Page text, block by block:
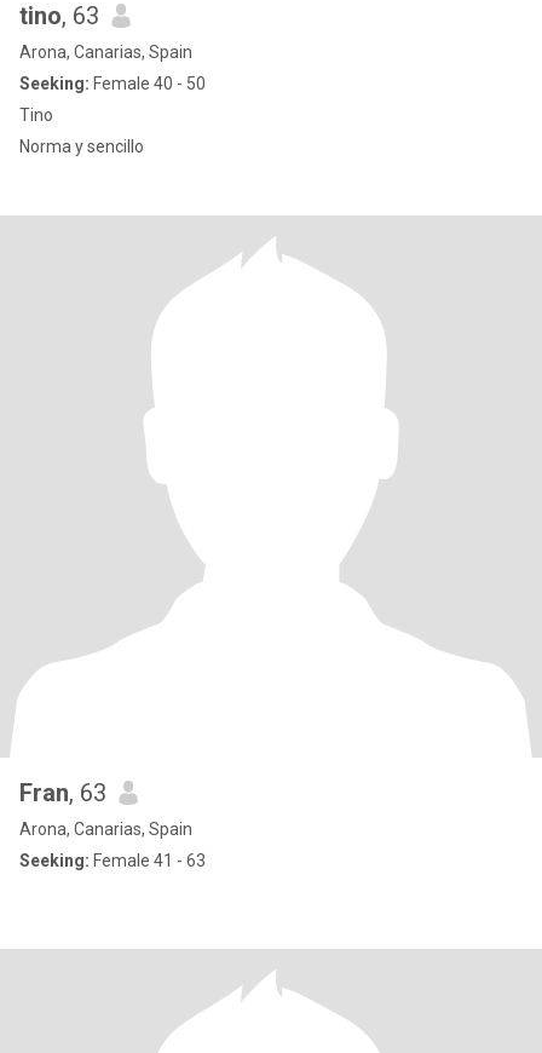
tino, 63
Arona, Canarias, Spain
Seeking: Female 40 - 50
Tino
Norma y sencillo
Fran, 63
Arona, Canarias, Spain
Seeking: Female 41 - 63